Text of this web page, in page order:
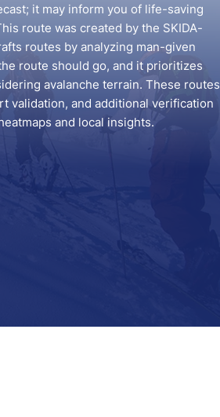
it may inform you of life-saving
route was created by the SKIDA-
routes by analyzing man-given
route should go, and it prioritizes
avalanche terrain. These routes
validation, and additional verification
and local insights.